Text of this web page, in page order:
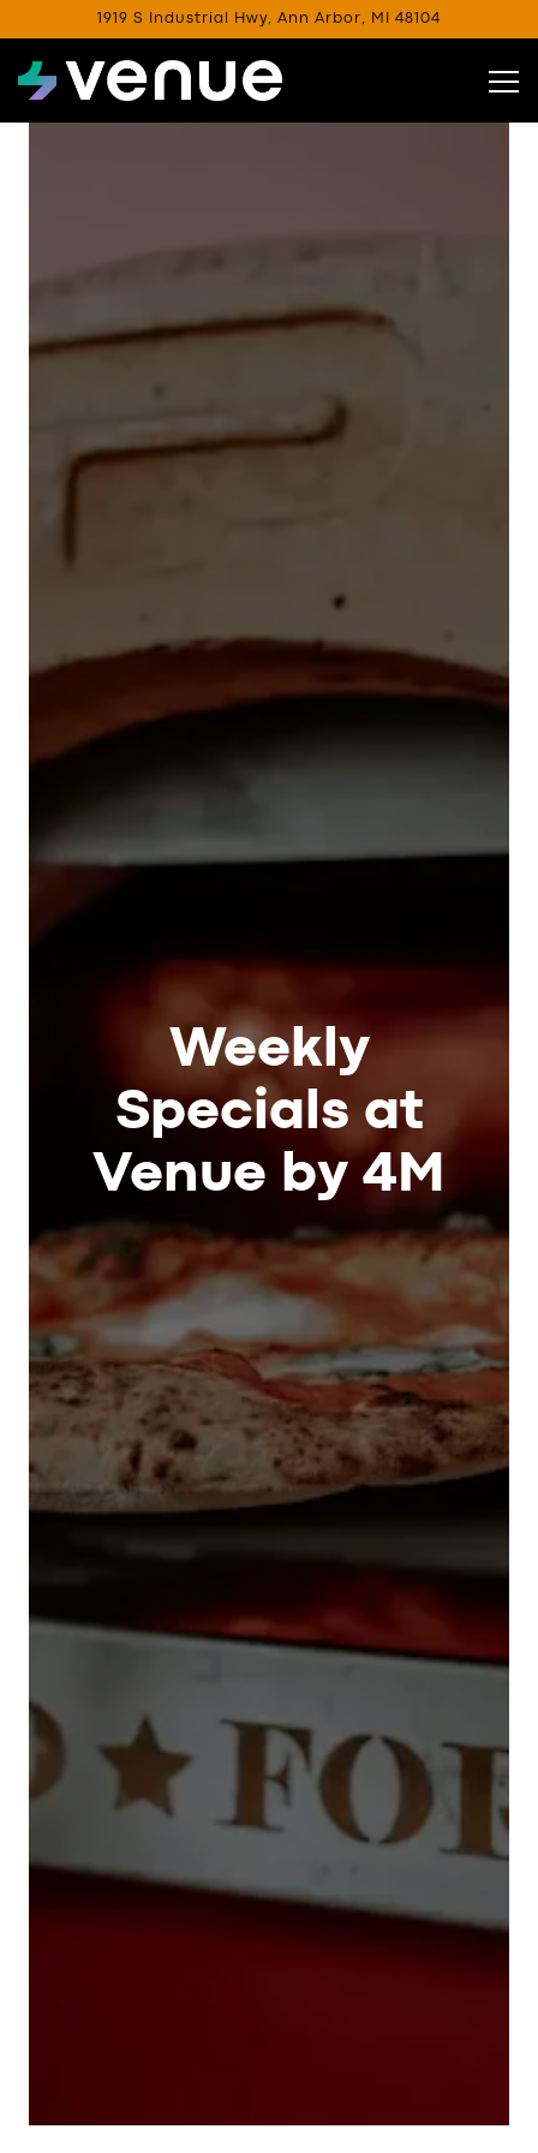
1919 S Industrial Hwy, Ann Arbor, MI 48104
Weekly
Specials at
Venue by 4M